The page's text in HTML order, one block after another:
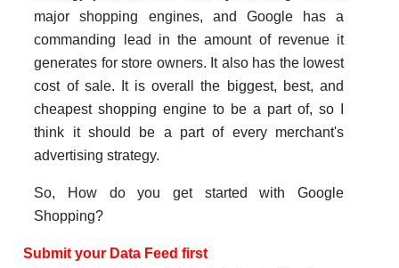
major shopping engines, and Google has a
commanding lead in the amount of revenue it
generates for store owners. It also has the lowest
cost of sale. It is overall the biggest, best, and
cheapest shopping engine to be a part of, so I
think it should be a part of every merchant's
advertising strategy.
So, How do you get started with Google
Shopping?
Submit your Data Feed first